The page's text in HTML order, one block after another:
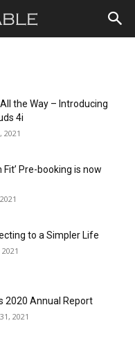
the Way – Introducing
4i
2021
Fit’ Pre-booking is now
to a Simpler Life
2020 Annual Report
2021